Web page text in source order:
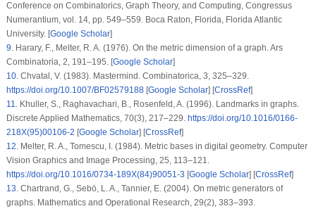
Conference on Combinatorics, Graph Theory, and Computing, Congressus
Numerantium, vol. 14, pp. 549–559. Boca Raton, Florida, Florida Atlantic
University. [Google Scholar]
9.Harary, F., Melter, R. A. (1976). On the metric dimension of a graph.Ars
Combinatoria, 2, 191–195. [Google Scholar]
10.Chvatal, V. (1983). Mastermind. Combinatorica, 3, 325–329.
https://doi.org/10.1007/BF02579188[Google Scholar] [CrossRef]
11.Khuller, S., Raghavachari, B., Rosenfeld, A. (1996). Landmarks in graphs.
Discrete Applied Mathematics, 70(3), 217–229. https://doi.org/10.1016/0166-
218X(95)00106-2 [Google Scholar] [CrossRef]
12.Melter, R. A., Tomescu, I. (1984). Metric bases in digital geometry. Computer
Vision Graphics and Image Processing, 25, 113–121.
https://doi.org/10.1016/0734-189X(84)90051-3 [Google Scholar] [CrossRef]
13.Chartrand, G., Sebö, L. A., Tannier, E. (2004). On metric generators of
graphs. Mathematics and Operational Research, 29(2), 383–393.